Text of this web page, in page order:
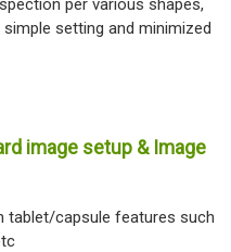
per various shapes,
setting and minimized
image setup & Image
tablet/capsule features such